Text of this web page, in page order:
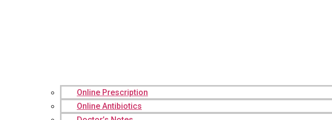
Online Prescription
Online Antibiotics